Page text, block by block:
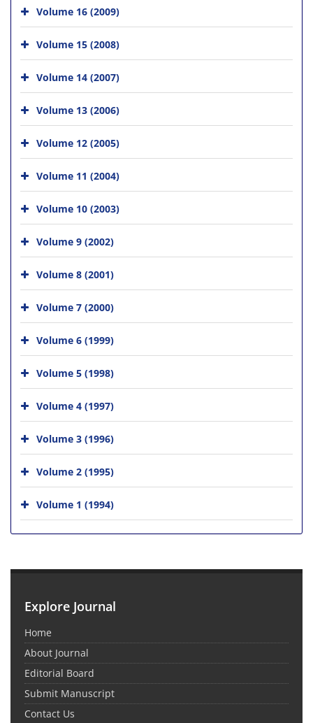
Volume 16 (2009)
Volume 15 (2008)
Volume 14 (2007)
Volume 13 (2006)
Volume 12 (2005)
Volume 11 (2004)
Volume 10 (2003)
Volume 9 (2002)
Volume 8 (2001)
Volume 7 (2000)
Volume 6 (1999)
Volume 5 (1998)
Volume 4 (1997)
Volume 3 (1996)
Volume 2 (1995)
Volume 1 (1994)
Explore Journal
Home
About Journal
Editorial Board
Submit Manuscript
Contact Us